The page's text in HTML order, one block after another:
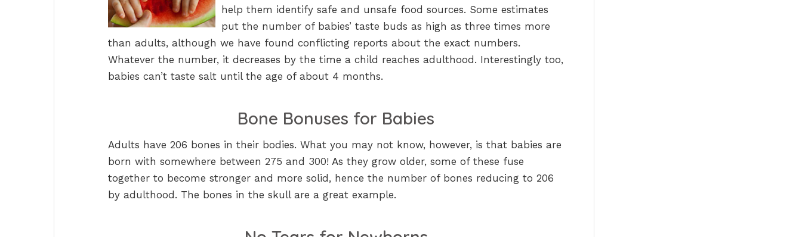
help them identify safe and unsafe food sources. Some estimates
put the number of babies’ taste buds as high as three times more
than adults, although we have found conflicting reports about the exact numbers.
Whatever the number, it decreases by the time a child reaches adulthood. Interestingly too,
babies can’t taste salt until the age of about 4 months.
Bone Bonuses for Babies
Adults have 206 bones in their bodies. What you may not know, however, is that babies are
born with somewhere between 275 and 300! As they grow older, some of these fuse
together to become stronger and more solid, hence the number of bones reducing to 206
by adulthood. The bones in the skull are a great example.